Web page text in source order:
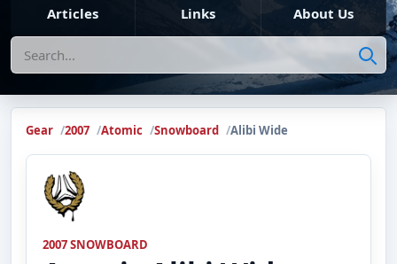
Articles Links About Us
Search
Gear 2007 Atomic Snowboard Alibi Wide
2007 SNOWBOARD